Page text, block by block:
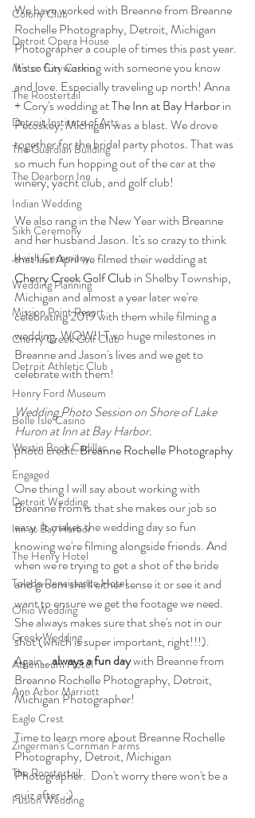
Colony Club
Detroit Opera House
Motor City Casino
The Roostertail
Detroit Institute of Arts
The Guardian Building
The Dearborn Inn
Indian Wedding
Sikh Ceremony
Jewish Ceremony
Wedding Planning
Mission Point Resort
Cherry Creek Golf Club
Detroit Athletic Club
Henry Ford Museum
Belle Isle Casino
Westin Book Cadillac
Engaged
Detroit Wedding
Inn at Bay Harbor
The Henry Hotel
Toledo Renaissance Hotel
Ohio Wedding
Greek Wedding
Athenaeum Hotel
Ann Arbor Marriott
Eagle Crest
Zingerman's Cornman Farms
The Roostertail
Fusion Wedding
We have worked with Breanne from Breanne
Rochelle Photography, Detroit, Michigan
Photographer a couple of times this past year.
It's so fun working with someone you know
and love. Especially traveling up north! Anna
+ Cory's wedding at The Inn at Bay Harbor in
Petoskey, Michigan was a blast. We drove
together for the bridal party photos. That was
so much fun hopping out of the car at the
winery, yacht club, and golf club!
We also rang in the New Year with Breanne
and her husband Jason. It's so crazy to think
that last April we filmed their wedding at
Cherry Creek Golf Club in Shelby Township,
Michigan and almost a year later we're
celebrating 2019 with them while filming a
wedding. WOW!! Two huge milestones in
Breanne and Jason's lives and we get to
celebrate with them!
Wedding Photo Session on Shore of Lake
Huron at Inn at Bay Harbor.
photo credit: Breanne Rochelle Photography
One thing I will say about working with
Breanne from is that she makes our job so
easy. It makes the wedding day so fun
knowing we're filming alongside friends. And
when we're trying to get a shot of the bride
and groom she'll either sense it or see it and
want to ensure we get the footage we need.
She always makes sure that she's not in our
shot (which is super important, right!!!).
Again...always a fun day with Breanne from
Breanne Rochelle Photography, Detroit,
Michigan Photographer!
Time to learn more about Breanne Rochelle
Photography, Detroit, Michigan
Photographer.  Don't worry there won't be a
quiz after. ;)